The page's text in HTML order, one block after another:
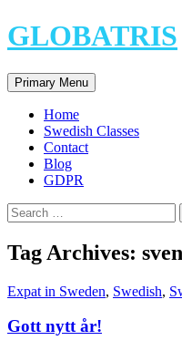
Skip
to
GLOBATRIS
Search
Primary Menu
Home
Swedish Classes
Contact
Blog
GDPR
Search
for:
Tag Archives:
Expat in Sweden, Swedish,
Gott nytt år!